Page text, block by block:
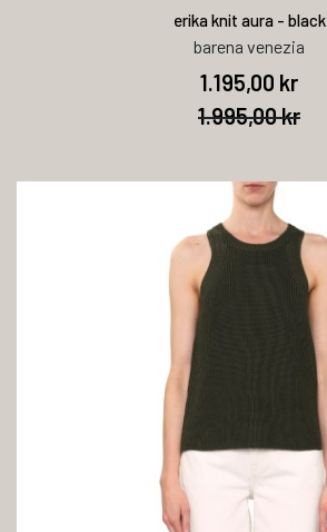
erika knit aura - black
barena venezia
1.195,00 kr
1.995,00 kr